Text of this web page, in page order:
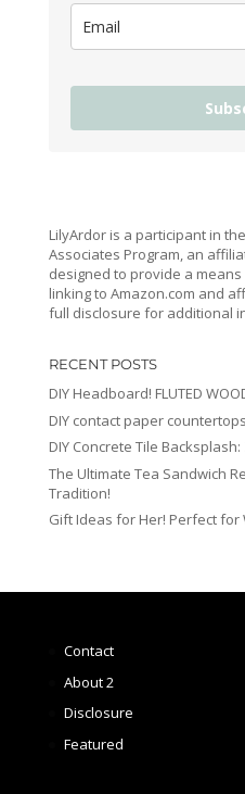
LilyArdor is a participant in
Associates Program, an
designed to provide a
linking to Amazon.com and
full disclosure for additional
RECENT POSTS
DIY Headboard! FLUTED
DIY contact paper countertops
DIY Concrete Tile
The Ultimate Tea Sandwich
Tradition!
Gift Ideas for Her! Perfect for
Contact
About 2
Disclosure
Featured